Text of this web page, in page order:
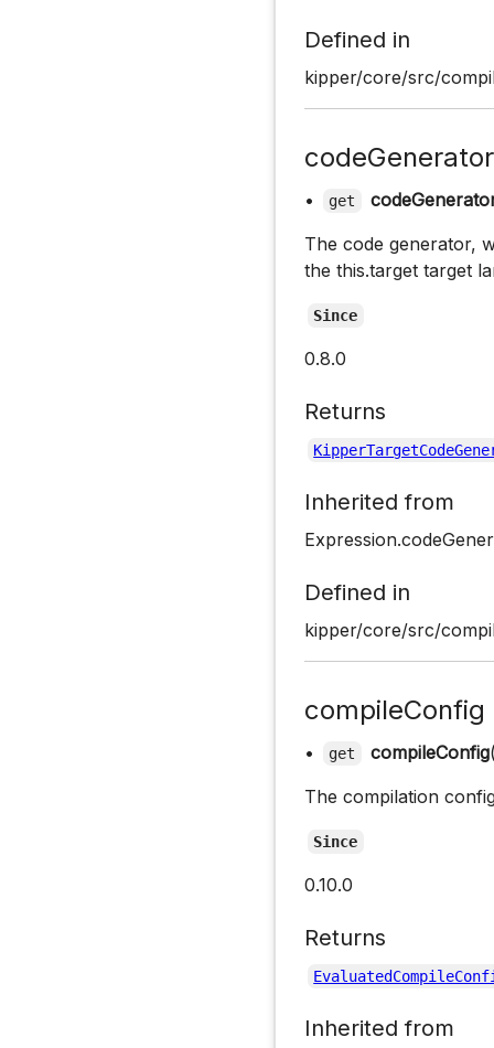
Defined in
kipper/core/src/
codeGenerator
• get
The code generator,
the this.target target
Since
0.8.0
Returns
Inherited from
Defined in
kipper/core/src/
compileConfig
• get compileConfig
The compilation
Since
0.10.0
Returns
Inherited from